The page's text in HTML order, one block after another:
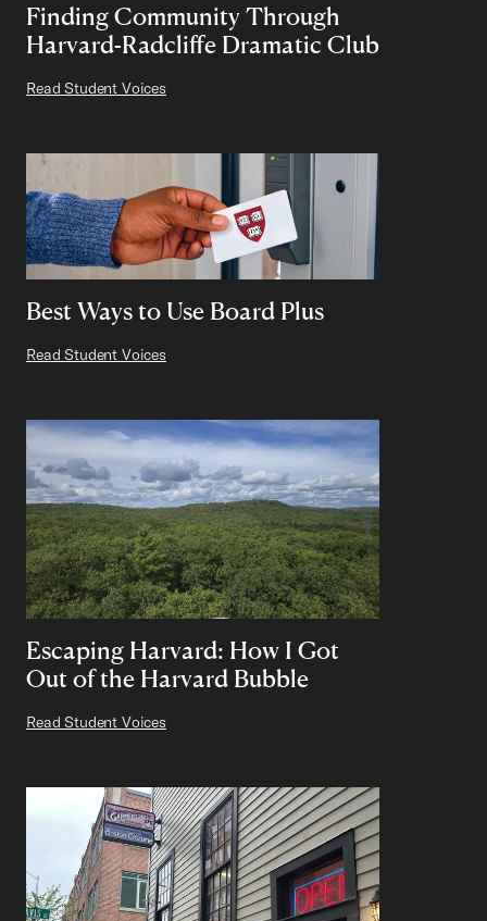
Finding Community Through
Harvard-Radcliffe Dramatic Club
Read Student Voices
Best Ways to Use Board Plus
Read Student Voices
Escaping Harvard: How I Got
Out of the Harvard Bubble
Read Student Voices